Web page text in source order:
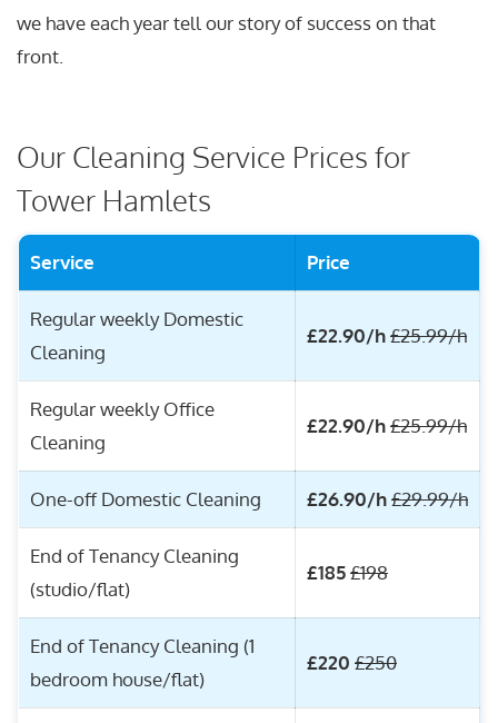
we have each year tell our story of success on that
front.
Our Cleaning Service Prices for
Tower Hamlets
Service Price
Regular weekly Domestic
Cleaning
£22.90/h£25.99/h
Regular weekly Office
Cleaning
£22.90/h£25.99/h
One-off Domestic Cleaning £26.90/h£29.99/h
End of Tenancy Cleaning
(studio/flat)
£185£198
End of Tenancy Cleaning (1
bedroom house/flat)
£220 £250